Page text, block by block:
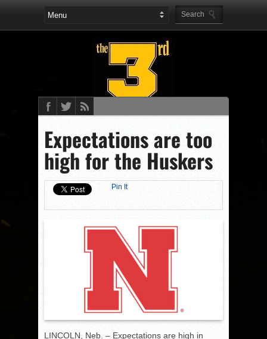
Expectations are too
high for the Huskers
Pin It
LINCOLN, Neb. – Expectations are high in